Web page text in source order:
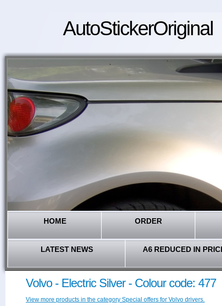
AutoStickerOriginal
HOME ORDER
LATEST NEWS A6 REDUCED IN
Volvo - Electric Silver - Colour code: 477
View more products in the category Special offers for Volvo drivers.